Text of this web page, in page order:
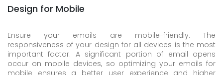
Design for Mobile
Ensure your emails are mobile-friendly. The
responsiveness of your design for all devices is the most
important factor. A significant portion of email opens
occur on mobile devices, so optimizing your emails for
mobile ensures a better user experience and higher